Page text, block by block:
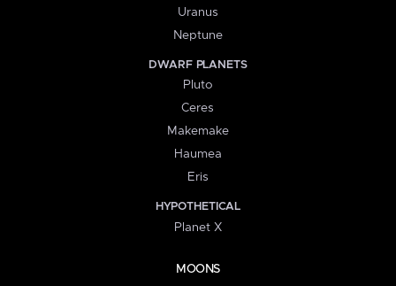
Uranus
Neptune
DWARF PLANETS
Pluto
Ceres
Makemake
Haumea
Eris
HYPOTHETICAL
Planet X
MOONS